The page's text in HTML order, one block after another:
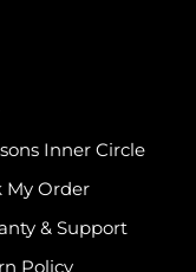
duffel for your
everyone.roducts
modern designs.
Inner Circle
My Order
& Support
Policy